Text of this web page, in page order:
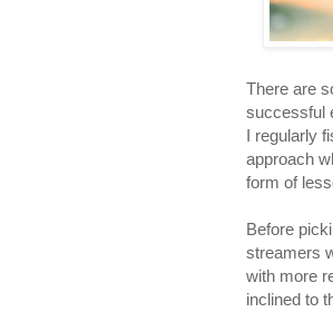
There are
successful
I regularly
approach
form of
Before
streamers
with more
inclined to